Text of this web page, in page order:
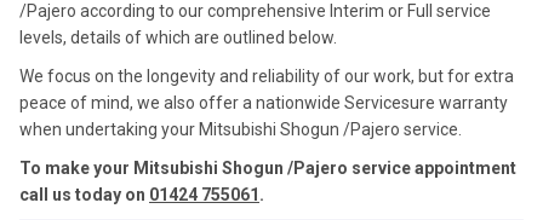
/Pajero according to our comprehensive Interim or Full service
levels, details of which are outlined below.
We focus on the longevity and reliability of our work, but for extra
peace of mind, we also offer a nationwide Servicesure warranty
when undertaking your Mitsubishi Shogun /Pajero service.
To make your Mitsubishi Shogun /Pajero service appointment
call us today on 01424 755061 .